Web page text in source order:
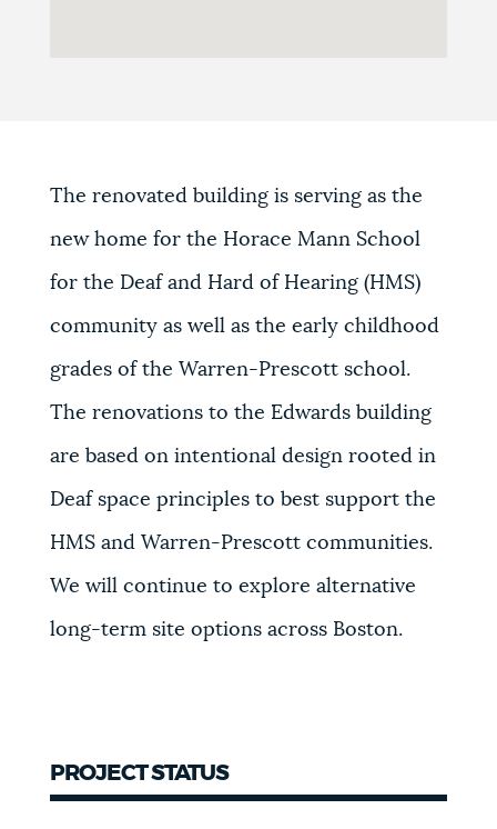
The renovated building is serving as the
new home for the Horace Mann School
for the Deaf and Hard of Hearing (HMS)
community as well as the early childhood
grades of the Warren-Prescott school.
The renovations to the Edwards building
are based on intentional design rooted in
Deaf space principles to best support the
HMS and Warren-Prescott communities.
We will continue to explore alternative
long-term site options across Boston.
PROJECT STATUS